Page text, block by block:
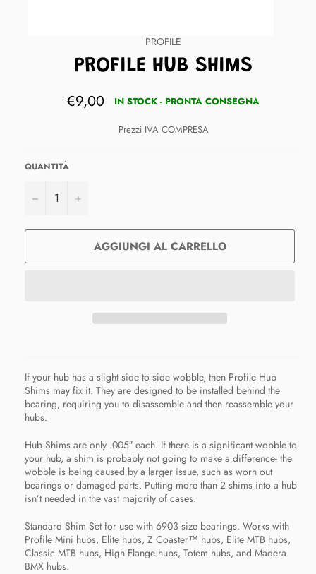
PROFILE
PROFILE HUB SHIMS
Prezzo
di
€9,00 IN STOCK - PRONTA CONSEGNA
Prezzi IVA COMPRESA
QUANTITÀ
− +
AGGIUNGI AL CARRELLO
If your hub has a slight side to side wobble, then Profile Hub
Shims may fix it. They are designed to be installed behind the
bearing, requiring you to disassemble and then reassemble your
hubs.
Hub Shims are only .005″ each. If there is a significant wobble to
your hub, a shim is probably not going to make a difference- the
wobble is being caused by a larger issue, such as worn out
bearings or damaged parts. Putting more than 2 shims into a hub
isn’t needed in the vast majority of cases.
Standard Shim Set for use with 6903 size bearings. Works with
Profile Mini hubs, Elite hubs, Z Coaster™ hubs, Elite MTB hubs,
Classic MTB hubs, High Flange hubs, Totem hubs, and Madera
BMX hubs.